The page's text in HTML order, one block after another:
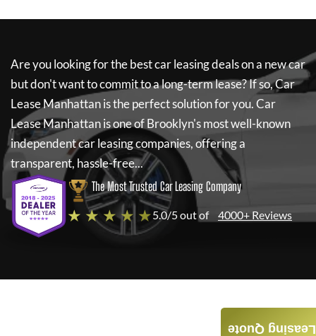
Are you looking for the best car leasing deals on a new car
but don't want to commit to a long-term lease? If so,Car
Lease Manhattanis the perfect solution for you.Car
Lease Manhattanis one of Brooklyn's most well-known
independent car leasing companies, offering a
transparent, hassle-free...
The Most Trusted Car Leasing Company
★ ★ ★ ★ ★5.0/5 out of 4000+ Reviews
Leasing Quote